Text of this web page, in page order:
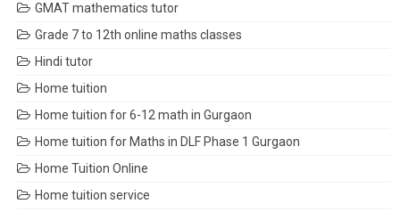
GMAT mathematics tutor
Grade 7 to 12th online maths classes
Hindi tutor
Home tuition
Home tuition for 6-12 math in Gurgaon
Home tuition for Maths in DLF Phase 1 Gurgaon
Home Tuition Online
Home tuition service